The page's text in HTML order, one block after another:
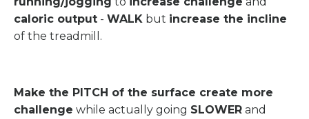
caloric output - WALK but increase the incline
of the treadmill.
Make the PITCH of the surface create more
challenge while actually going SLOWER and